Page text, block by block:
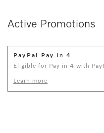
Active Promotions
PayPal Pay in 4
Eligible for Pay in 4 with
Learn more